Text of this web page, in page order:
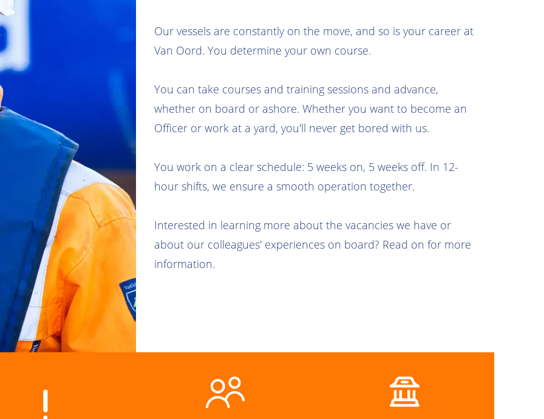
Our vessels are constantly on the move, and so is your career at
Van Oord. You determine your own course.
You can take courses and training sessions and advance,
whether on board or ashore. Whether you want to become an
Officer or work at a yard, you'll never get bored with us.
You work on a clear schedule: 5 weeks on, 5 weeks off. In 12-
hour shifts, we ensure a smooth operation together.
Interested in learning more about the vacancies we have or
about our colleagues' experiences on board? Read on for more
information.